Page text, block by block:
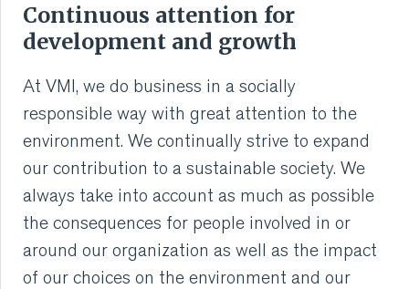
Continuous attention for
development and growth
At VMI, we do business in a socially
responsible way with great attention to the
environment. We continually strive to expand
our contribution to a sustainable society. We
always take into account as much as possible
the consequences for people involved in or
around our organization as well as the impact
of our choices on the environment and our